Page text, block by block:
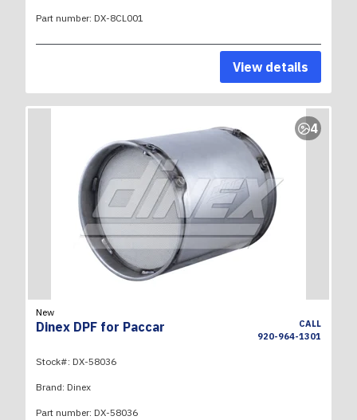
Part number: DX-8CL001
View details
4
New
Dinex DPF for Paccar
CALL
920-964-1301
Stock#: DX-58036
Brand: Dinex
Part number: DX-58036